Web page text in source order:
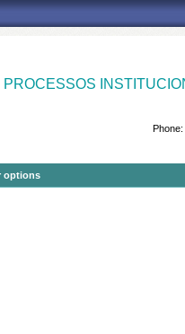
Phone:
options